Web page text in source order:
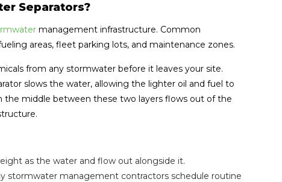
Separators?
management infrastructure. Common
areas, fleet parking lots, and maintenance zones.
from any stormwater before it leaves your site.
slows the water, allowing the lighter oil and fuel to
middle between these two layers flows out of the
as the water and flow out alongside it.
stormwater management contractors schedule routine